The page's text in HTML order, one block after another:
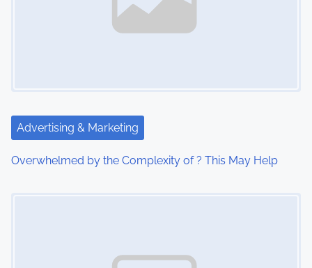
t
i
Advertising & Marketing
Overwhelmed by the Complexity of ? This May Help